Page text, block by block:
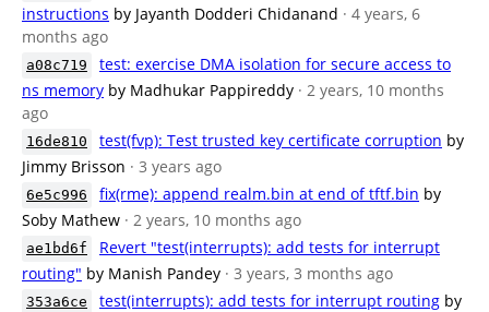
instructions by Jayanth Dodderi Chidanand · 4 years, 6
months ago
a08c719
test: exercise DMA isolation for secure access to
ns memory by Madhukar Pappireddy · 2 years, 10 months
ago
16de810 test(fvp): Test trusted key certificate corruption by
Jimmy Brisson · 3 years ago
6e5c996 fix(rme): append realm.bin at end of tftf.bin by
Soby Mathew · 2 years, 10 months ago
ae1bd6f
Revert "test(interrupts): add tests for interrupt
routing" by Manish Pandey · 3 years, 3 months ago
353a6ce test(interrupts): add tests for interrupt routing by